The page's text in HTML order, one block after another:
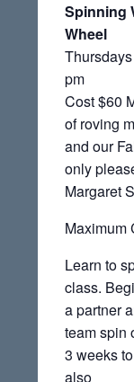
Spinning
Wheel
pm
Cost $60
of roving
and our
only
Margaret
Maximum
Learn to
class.
a partner
team spin
3 weeks
also